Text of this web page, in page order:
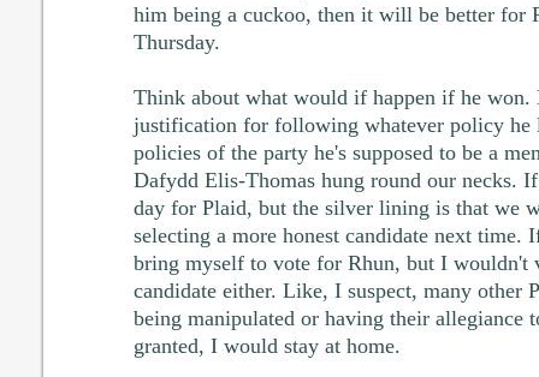
him being a cuckoo, then it will be better for
Thursday.
Think about what would if happen if he won.
justification for following whatever policy he
policies of the party he's supposed to be a
Dafydd Elis-Thomas hung round our necks.
day for Plaid, but the silver lining is that we
selecting a more honest candidate next
bring myself to vote for Rhun, but I wouldn't
candidate either. Like, I suspect, many other
being manipulated or having their allegiance
granted, I would stay at home.